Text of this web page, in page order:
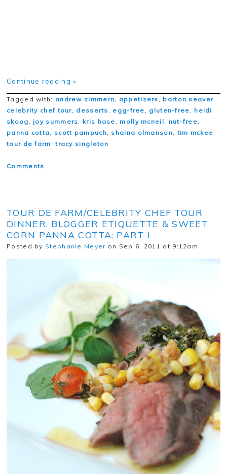
Continue reading »
Tagged with: andrew zimmern, appetizers , barton seaver,
celebrity chef tour, desserts , egg-free , gluten-free , heidi
skoog , joy summers, kris hase , molly mcneil, nut-free,
panna cotta, scott pampuch, shaina olmanson,tim mckee,
tour de farm ,tracy singleton
Comments
TOUR DE FARM/CELEBRITY CHEF TOUR
DINNER, BLOGGER ETIQUETTE & SWEET
CORN PANNA COTTA: PART I
Posted by Stephanie Meyer on Sep 6, 2011 at 9:12am